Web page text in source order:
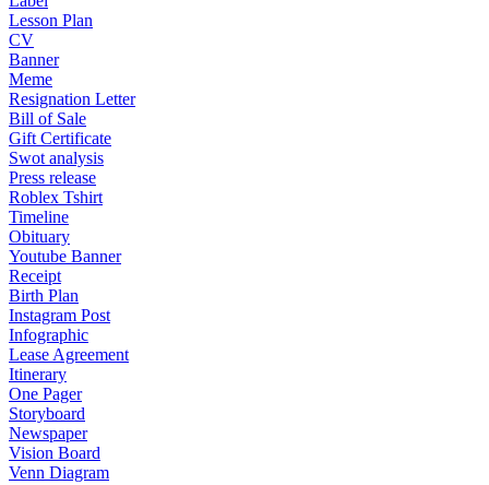
Lesson Plan
CV
Banner
Meme
Resignation Letter
Bill of Sale
Gift Certificate
Swot analysis
Press release
Roblex Tshirt
Timeline
Obituary
Youtube Banner
Receipt
Birth Plan
Instagram Post
Infographic
Lease Agreement
Itinerary
One Pager
Storyboard
Newspaper
Vision Board
Venn Diagram